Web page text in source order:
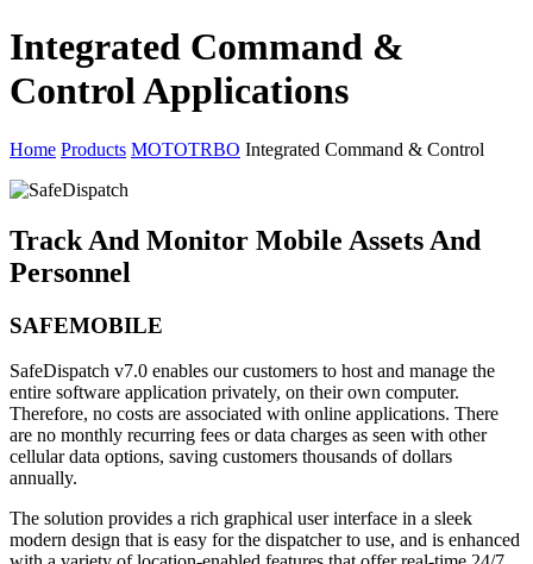
Integrated Command &
Control Applications
Home Products MOTOTRBO Integrated Command & Control
Track And Monitor Mobile Assets And
Personnel
SAFEMOBILE
SafeDispatch v7.0 enables our customers to host and manage the
entire software application privately, on their own computer.
Therefore, no costs are associated with online applications. There
are no monthly recurring fees or data charges as seen with other
cellular data options, saving customers thousands of dollars
annually.
The solution provides a rich graphical user interface in a sleek
modern design that is easy for the dispatcher to use, and is enhanced